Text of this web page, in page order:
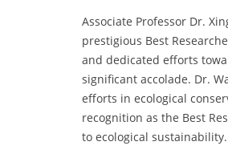
Associate Professor Dr.
prestigious Best
and dedicated efforts
significant accolade. Dr.
efforts in ecological
recognition as the Best
to ecological sustainability.